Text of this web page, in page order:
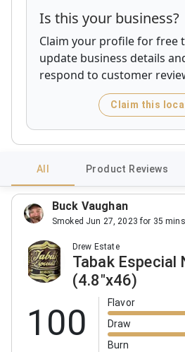
Is this your business?
Claim your profile for free
update business details
respond to customer
Claim this
All Product Reviews
Buck Vaughan
Smoked Jun 27, 2023 for 35 mins
Drew Estate
Tabak Especial
(4.8"x46)
100
Flavor
Draw
Burn